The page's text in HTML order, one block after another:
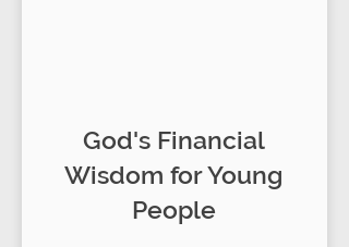
God's Financial
Wisdom for Young
People